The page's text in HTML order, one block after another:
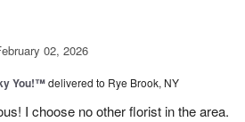
02, 2026
You!™delivered to Rye Brook, NY
I choose no other florist in the area.